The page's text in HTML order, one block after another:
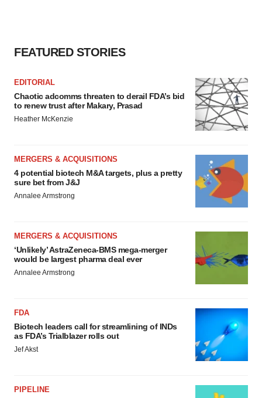
FEATURED STORIES
EDITORIAL
Chaotic adcomms threaten to derail FDA’s bid
to renew trust after Makary, Prasad
Heather McKenzie
MERGERS & ACQUISITIONS
4 potential biotech M&A targets, plus a pretty
sure bet from J&J
Annalee Armstrong
MERGERS & ACQUISITIONS
‘Unlikely’ AstraZeneca-BMS mega-merger
would be largest pharma deal ever
Annalee Armstrong
FDA
Biotech leaders call for streamlining of INDs
as FDA’s Trialblazer rolls out
Jef Akst
PIPELINE